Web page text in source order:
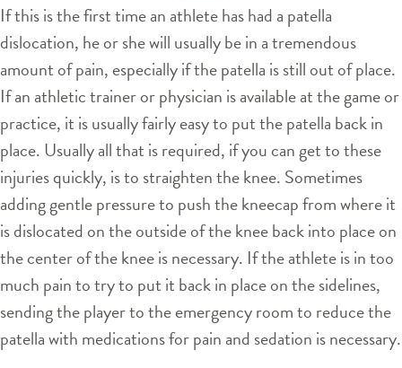
If this is the first time an athlete has had a patella
dislocation, he or she will usually be in a tremendous
amount of pain, especially if the patella is still out of place.
If an athletic trainer or physician is available at the game or
practice, it is usually fairly easy to put the patella back in
place. Usually all that is required, if you can get to these
injuries quickly, is to straighten the knee. Sometimes
adding gentle pressure to push the kneecap from where it
is dislocated on the outside of the knee back into place on
the center of the knee is necessary. If the athlete is in too
much pain to try to put it back in place on the sidelines,
sending the player to the emergency room to reduce the
patella with medications for pain and sedation is necessary.